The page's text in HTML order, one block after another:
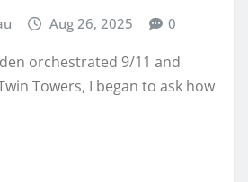
Aug 26, 2025 0
orchestrated 9/11 and
Towers, I began to ask how